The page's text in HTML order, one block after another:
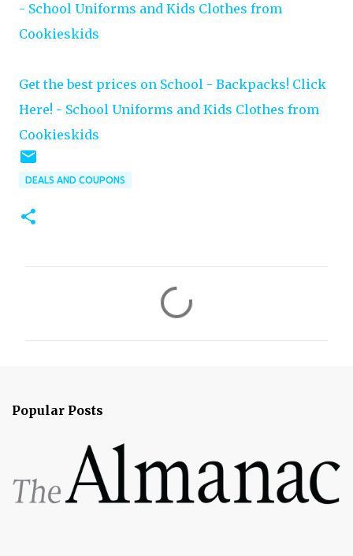
- School Uniforms and Kids Clothes from
Cookieskids
Get the best prices on School - Backpacks! Click
Here! - School Uniforms and Kids Clothes from
Cookieskids
DEALS AND COUPONS
Popular Posts